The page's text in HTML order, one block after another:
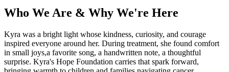
Who We Are & Why We're Here
Kyra was a bright light whose kindness, curiosity, and courage
inspired everyone around her. During treatment, she found comfort
in small joys,a favorite song, a handwritten note, a thoughtful
surprise. Kyra's Hope Foundation carries that spark forward,